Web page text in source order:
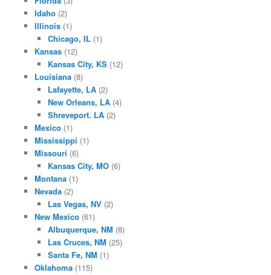
Idaho(2)
Illinois(1)
Chicago, IL (1)
Kansas(12)
Kansas City, KS (12)
Louisiana(8)
Lafayette, LA (2)
New Orleans, LA (4)
Shreveport. LA (2)
Mexico(1)
Mississippi (1)
Missouri (6)
Kansas City, MO (6)
Montana(1)
Nevada(2)
Las Vegas, NV (2)
New Mexico(61)
Albuquerque, NM (8)
Las Cruces, NM (25)
Santa Fe, NM (1)
Oklahoma(115)